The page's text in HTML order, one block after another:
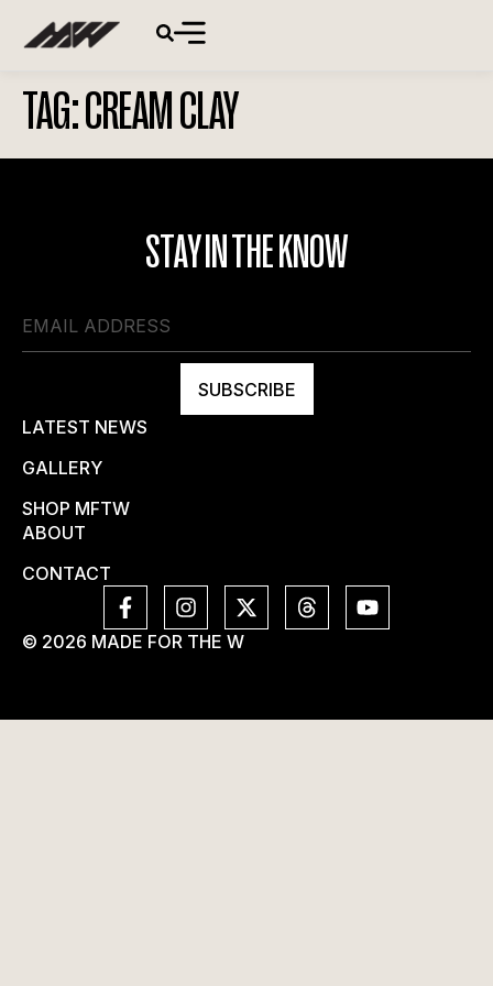
TAG:CREAM CLAY
STAY IN THE KNOW
SUBSCRIBE
LATEST NEWS
GALLERY
SHOP MFTW
ABOUT
CONTACT
© 2026 MADE FOR THE W